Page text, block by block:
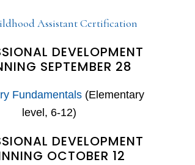
Assistant Certification
DEVELOPMENT
SEPTEMBER 28
Fundamentals (Elementary
level, 6-12)
DEVELOPMENT
OCTOBER 12